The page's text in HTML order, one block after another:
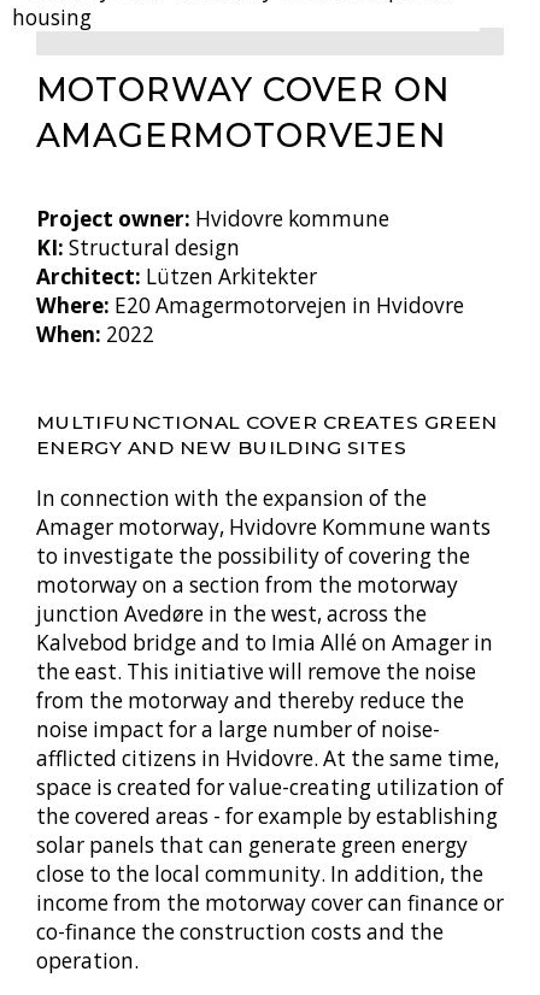
MOTORWAY COVER ON
AMAGER­MOTORVEJEN
Project owner: Hvidovre kommune
KI: Structural design
Architect: Lützen Arkitekter
Where: E20 Amagermotorvejen in Hvidovre
When: 2022
MULTIFUNCTIONAL COVER CREATES GREEN
ENERGY AND NEW BUILDING SITES
In connection with the expansion of the
Amager motorway, Hvidovre Kommune wants
to investigate the possibility of covering the
motorway on a section from the motorway
junction Avedøre in the west, across the
Kalvebod bridge and to Imia Allé on Amager in
the east. This initiative will remove the noise
from the motorway and thereby reduce the
noise impact for a large number of noise-
afflicted citizens in Hvidovre. At the same time,
space is created for value-creating utilization of
the covered areas - for example by establishing
solar panels that can generate green energy
close to the local community. In addition, the
income from the motorway cover can finance or
co-finance the construction costs and the
operation.